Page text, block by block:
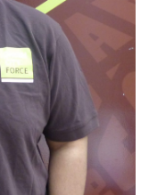
WORK OPPORTUNITIES